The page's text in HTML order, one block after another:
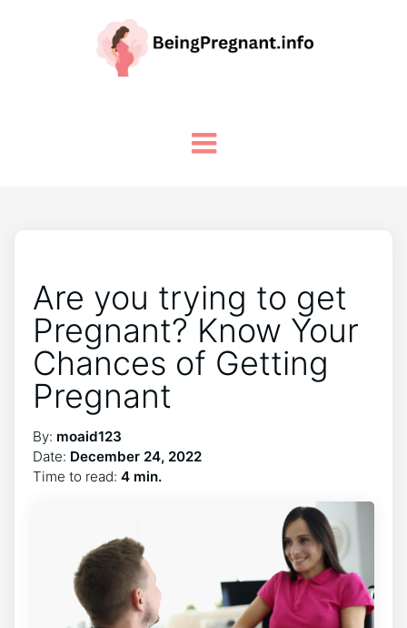
Are you trying to get
Pregnant? Know Your
Chances of Getting
Pregnant
By: moaid123
Date: December 24, 2022
Time to read: 4 min.